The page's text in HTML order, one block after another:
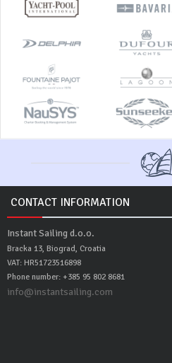
CONTACT INFORMATION
Instant Sailing d.o.o.
Bracka 13, Biograd, Croatia
VAT: HR51723516898
Phone number: +385 95 802 8681
info@instantsailing.com